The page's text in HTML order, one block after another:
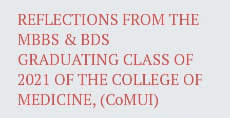
REFLECTIONS FROM THE
MBBS & BDS
GRADUATING CLASS OF
2021 OF THE COLLEGE OF
MEDICINE, (CoMUI)